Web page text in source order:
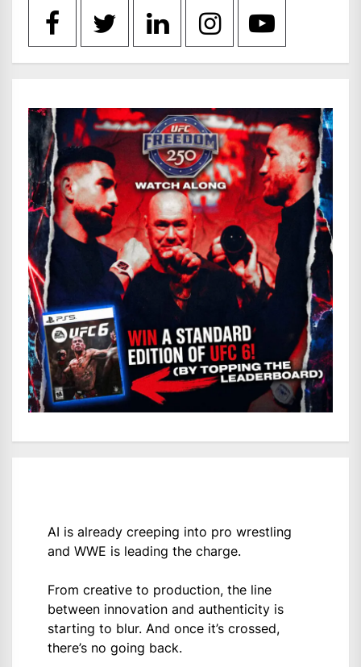
AI is already creeping into pro wrestling
and WWE is leading the charge.
From creative to production, the line
between innovation and authenticity is
starting to blur. And once it’s crossed,
there’s no going back.